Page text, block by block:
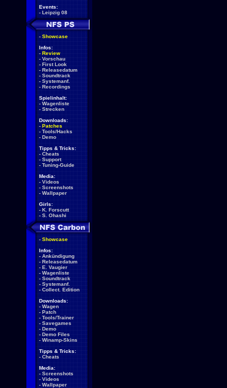
Events:
- Leipzig 08
- Showcase
Infos:
- Review
- Vorschau
- First Look
- Releasedatum
- Soundtrack
- Systemanf.
- Recordings
Spielinhalt:
- Wagenliste
- Strecken
Downloads:
- Patches
- Tools/Hacks
- Demo
Tipps & Tricks:
- Cheats
- Support
- Tuning-Guide
Media:
- Videos
- Screenshots
- Wallpaper
Girls:
- K. Forscutt
- S. Ohashi
- Showcase
Infos:
- Ankündigung
- Releasedatum
- E. Vaugier
- Wagenliste
- Soundtrack
- Systemanf.
- Collect. Edition
Downloads:
- Wagen
- Patch
- Tools/Trainer
- Savegames
- Demo
- Demo Files
- Winamp-Skins
Tipps & Tricks:
- Cheats
Media:
- Screenshots
- Videos
- Wallpaper